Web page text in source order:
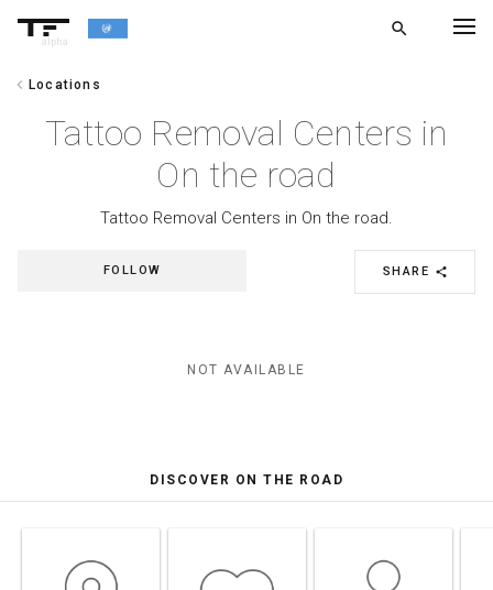
alpha
search
chevron_left Locations
Tattoo Removal Centers in
On the road
Tattoo Removal Centers in On the road.
SHARE share
FOLLOW
NOT AVAILABLE
DISCOVER ON THE ROAD